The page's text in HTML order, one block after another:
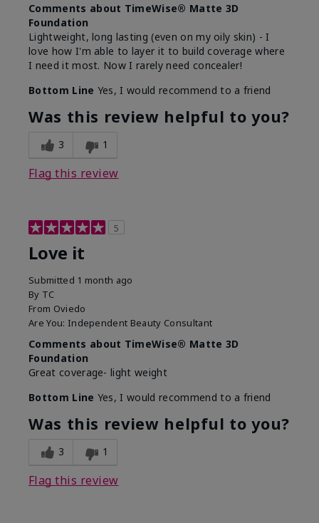
Comments about TimeWise® Matte 3D
Foundation
Lightweight, long lasting (even on my oily skin) - I
love how I'm able to layer it to build coverage where
I need it most. Now I rarely need concealer!
Bottom Line Yes, I would recommend to a friend
Was this review helpful to you?
3 1
Flag this review
5
Love it
Submitted 1 month ago
By TC
From Oviedo
Are You: Independent Beauty Consultant
Comments about TimeWise® Matte 3D
Foundation
Great coverage- light weight
Bottom Line Yes, I would recommend to a friend
Was this review helpful to you?
3 1
Flag this review